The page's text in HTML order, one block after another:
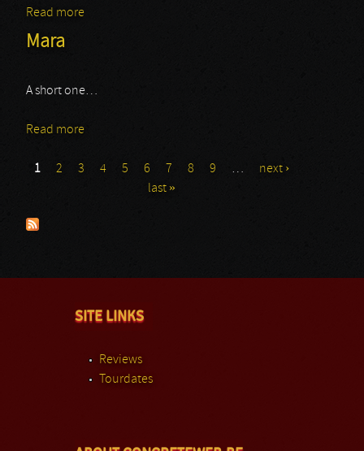
Read more
Mara
A short one…
Read more
Pages
1 2 3 4 5 6 7 8 9 …
next ›
last »
SITE LINKS
Reviews
Tourdates